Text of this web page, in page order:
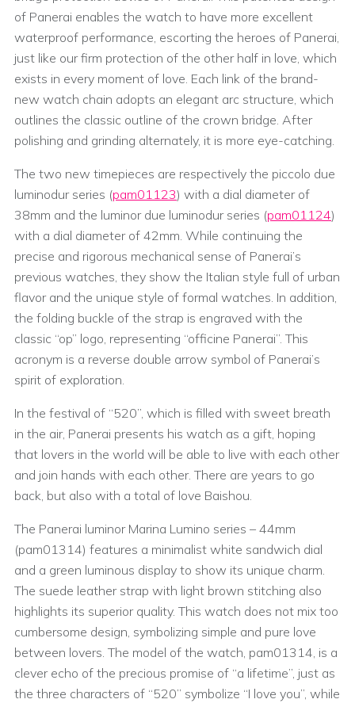
of Panerai enables the watch to have more excellent
waterproof performance, escorting the heroes of Panerai,
just like our firm protection of the other half in love, which
exists in every moment of love. Each link of the brand-
new watch chain adopts an elegant arc structure, which
outlines the classic outline of the crown bridge. After
polishing and grinding alternately, it is more eye-catching.
The two new timepieces are respectively the piccolo due
luminodur series (pam01123) with a dial diameter of
38mm and the luminor due luminodur series (pam01124)
with a dial diameter of 42mm. While continuing the
precise and rigorous mechanical sense of Panerai’s
previous watches, they show the Italian style full of urban
flavor and the unique style of formal watches. In addition,
the folding buckle of the strap is engraved with the
classic “op” logo, representing “officine Panerai”. This
acronym is a reverse double arrow symbol of Panerai’s
spirit of exploration.
In the festival of “520”, which is filled with sweet breath
in the air, Panerai presents his watch as a gift, hoping
that lovers in the world will be able to live with each other
and join hands with each other. There are years to go
back, but also with a total of love Baishou.
The Panerai luminor Marina Lumino series – 44mm
(pam01314) features a minimalist white sandwich dial
and a green luminous display to show its unique charm.
The suede leather strap with light brown stitching also
highlights its superior quality. This watch does not mix too
cumbersome design, symbolizing simple and pure love
between lovers. The model of the watch, pam01314, is a
clever echo of the precious promise of “a lifetime”, just as
the three characters of “520” symbolize “I love you”, while